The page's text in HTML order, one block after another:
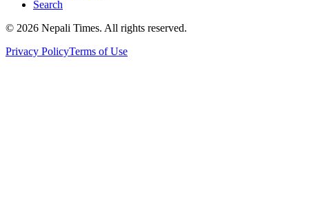
Search
© 2026 Nepali Times. All rights reserved.
Privacy PolicyTerms of Use